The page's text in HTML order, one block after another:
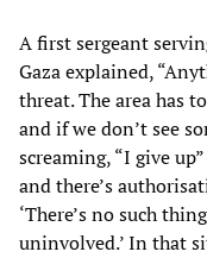
A first sergeant
Gaza explained,
threat. The area has
and if we don’t see
screaming, “I give
and there’s
‘There’s no such
uninvolved.’ In that